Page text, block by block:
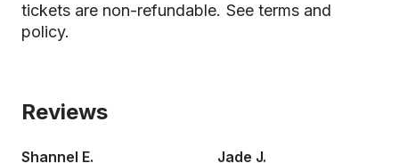
tickets are non-refundable. See terms and
policy.
Reviews
Shannel E.
Jade J.